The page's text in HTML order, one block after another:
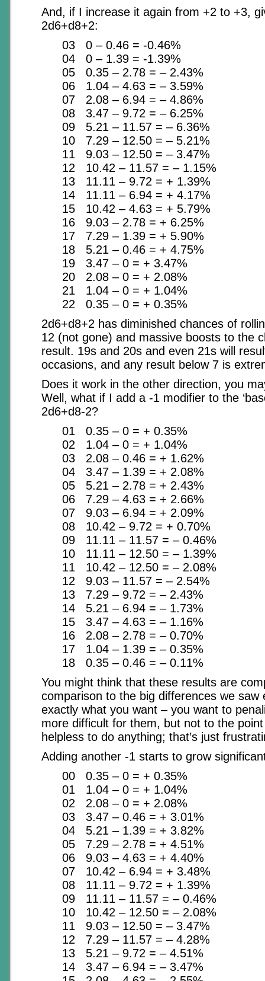
And, if I increase it again from +2 to +3,
2d6+d8+2:
03 0 – 0.46 = -0.46%
04 0 – 1.39 = -1.39%
05 0.35 – 2.78 = – 2.43%
06 1.04 – 4.63 = – 3.59%
07 2.08 – 6.94 = – 4.86%
08 3.47 – 9.72 = – 6.25%
09 5.21 – 11.57 = – 6.36%
10 7.29 – 12.50 = – 5.21%
11 9.03 – 12.50 = – 3.47%
12 10.42 – 11.57 = – 1.15%
13 11.11 – 9.72 = + 1.39%
14 11.11 – 6.94 = + 4.17%
15 10.42 – 4.63 = + 5.79%
16 9.03 – 2.78 = + 6.25%
17 7.29 – 1.39 = + 5.90%
18 5.21 – 0.46 = + 4.75%
19 3.47 – 0 = + 3.47%
20 2.08 – 0 = + 2.08%
21 1.04 – 0 = + 1.04%
22 0.35 – 0 = + 0.35%
2d6+d8+2 has diminished chances of
12 (not gone) and massive boosts to the
result. 19s and 20s and even 21s will
occasions, and any result below 7 is
Does it work in the other direction, you
Well, what if I add a -1 modifier to the
2d6+d8-2?
01 0.35 – 0 = + 0.35%
02 1.04 – 0 = + 1.04%
03 2.08 – 0.46 = + 1.62%
04 3.47 – 1.39 = + 2.08%
05 5.21 – 2.78 = + 2.43%
06 7.29 – 4.63 = + 2.66%
07 9.03 – 6.94 = + 2.09%
08 10.42 – 9.72 = + 0.70%
09 11.11 – 11.57 = – 0.46%
10 11.11 – 12.50 = – 1.39%
11 10.42 – 12.50 = – 2.08%
12 9.03 – 11.57 = – 2.54%
13 7.29 – 9.72 = – 2.43%
14 5.21 – 6.94 = – 1.73%
15 3.47 – 4.63 = – 1.16%
16 2.08 – 2.78 = – 0.70%
17 1.04 – 1.39 = – 0.35%
18 0.35 – 0.46 = – 0.11%
You might think that these results are
comparison to the big differences we saw
exactly what you want – you want to
more difficult for them, but not to the
helpless to do anything; that’s just
Adding another -1 starts to grow
00 0.35 – 0 = + 0.35%
01 1.04 – 0 = + 1.04%
02 2.08 – 0 = + 2.08%
03 3.47 – 0.46 = + 3.01%
04 5.21 – 1.39 = + 3.82%
05 7.29 – 2.78 = + 4.51%
06 9.03 – 4.63 = + 4.40%
07 10.42 – 6.94 = + 3.48%
08 11.11 – 9.72 = + 1.39%
09 11.11 – 11.57 = – 0.46%
10 10.42 – 12.50 = – 2.08%
11 9.03 – 12.50 = – 3.47%
12 7.29 – 11.57 = – 4.28%
13 5.21 – 9.72 = – 4.51%
14 3.47 – 6.94 = – 3.47%